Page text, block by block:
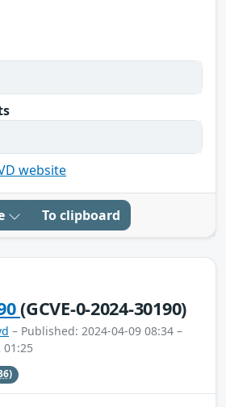
website
To clipboard
(GCVE-0-2024-30190)
– Published: 2024-04-09 08:34 –